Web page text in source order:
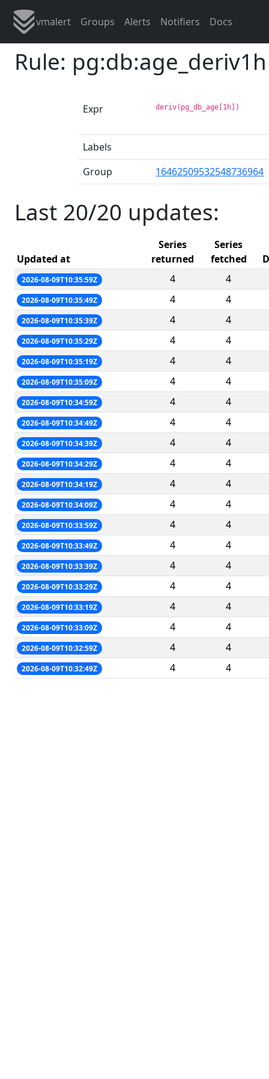
vmalert Groups Alerts Notifiers Docs
Rule: pg:db:age_deriv1h
Expr deriv(pg_db_age[1h])
Labels
Group
16462509532548736964
Last 20/20 updates:
Updated at
Series
returned
Series
fetched
2026-08-09T10:35:59Z 4 4
2026-08-09T10:35:49Z 4 4
2026-08-09T10:35:39Z 4 4
2026-08-09T10:35:29Z 4 4
2026-08-09T10:35:19Z 4 4
2026-08-09T10:35:09Z 4 4
2026-08-09T10:34:59Z 4 4
2026-08-09T10:34:49Z 4 4
2026-08-09T10:34:39Z 4 4
2026-08-09T10:34:29Z 4 4
2026-08-09T10:34:19Z 4 4
2026-08-09T10:34:09Z 4 4
2026-08-09T10:33:59Z 4 4
2026-08-09T10:33:49Z 4 4
2026-08-09T10:33:39Z 4 4
2026-08-09T10:33:29Z 4 4
2026-08-09T10:33:19Z 4 4
2026-08-09T10:33:09Z 4 4
2026-08-09T10:32:59Z 4 4
2026-08-09T10:32:49Z 4 4